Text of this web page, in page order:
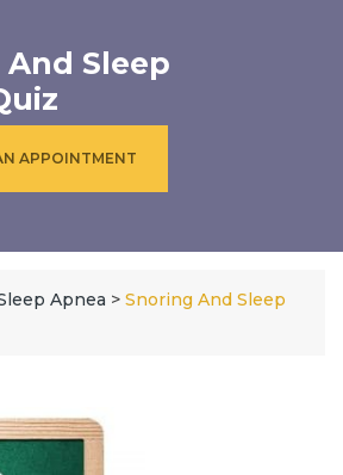
Sleep
APPOINTMENT
Apnea > Snoring And Sleep